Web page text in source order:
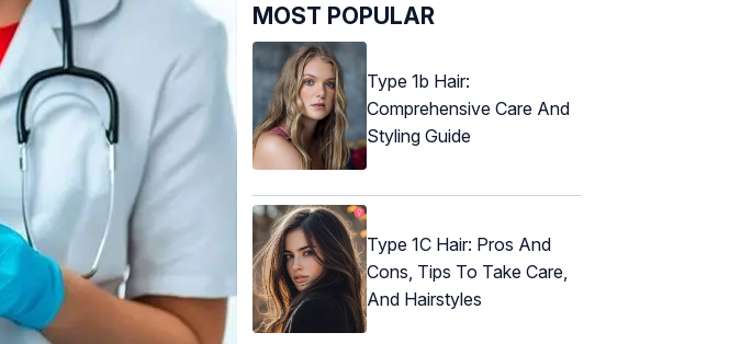
MOST POPULAR
Type 1b Hair:
Comprehensive Care And
Styling Guide
Type 1C Hair: Pros And
Cons, Tips To Take Care,
And Hairstyles